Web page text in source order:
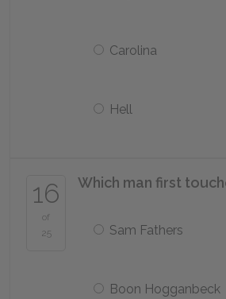
Carolina
Hell
16
of
25
Which man first
Sam Fathers
Boon Hogganbeck